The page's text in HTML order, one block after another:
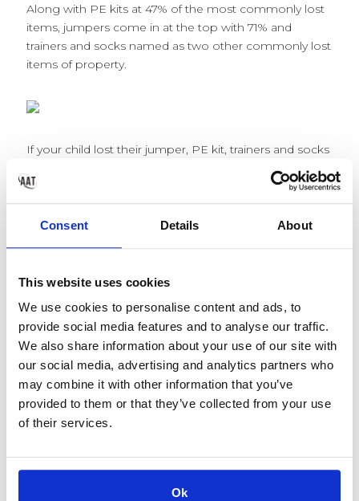
Consent Details About
This website uses cookies
We use cookies to personalise content and ads, to
provide social media features and to analyse our traffic.
We also share information about your use of our site with
our social media, advertising and analytics partners who
may combine it with other information that you’ve
provided to them or that they’ve collected from your use
of their services.
Ok
Along with PE kits at 47% of the most commonly lost
items, jumpers come in at the top with 71% and
trainers and socks named as two other commonly lost
items of property.
If your child lost their jumper, PE kit, trainers and socks
in the space of one year, it could cost you as a parent
£130.44 on top of the average spend! The majority of
the items will probably make their way to lost
property, or be picked up in error by classmates or left
pretty slim.
Attach A Tag can save you money every year on
school uniform. Unlike sew in labels which are time
consuming, iron on labels which can fall off and writing
your child’s name in their clothing - which is prone to
fading, our tags offer a permanent, easy to use
solution for labelling their belongings.
Our tags apply in seconds using our applicator, and